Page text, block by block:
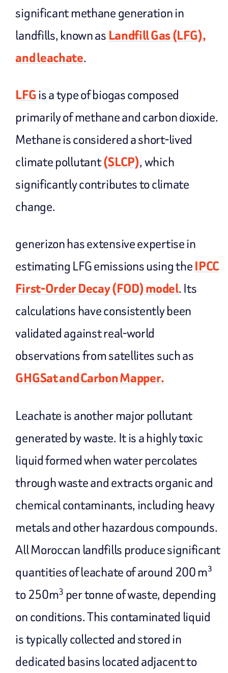
significant methane generation in
landfills, known as Landfill Gas (LFG),
and leachate.
LFGis a type of biogas composed
primarily of methane and carbon dioxide.
Methane is considered a short-lived
climate pollutant(SLCP), which
significantly contributes to climate
change.
generizon has extensive expertise in
estimating LFG emissions using theIPCC
First-Order Decay (FOD) model. Its
calculations have consistently been
validated against real-world
observations from satellites such as
GHGSat and Carbon Mapper.
Leachate is another major pollutant
generated by waste. It is a highly toxic
liquid formed when water percolates
through waste and extracts organic and
chemical contaminants, including heavy
metals and other hazardous compounds.
All Moroccan landfills produce significant
quantities of leachate of around 200 m³
to 250m3 per tonne of waste, depending
on conditions. This contaminated liquid
is typically collected and stored in
dedicated basins located adjacent to